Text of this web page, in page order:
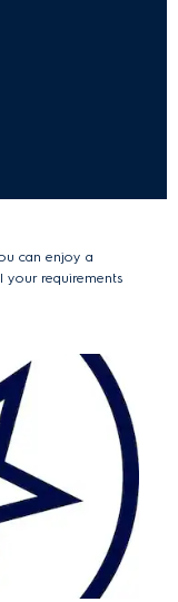
can enjoy a
requirements